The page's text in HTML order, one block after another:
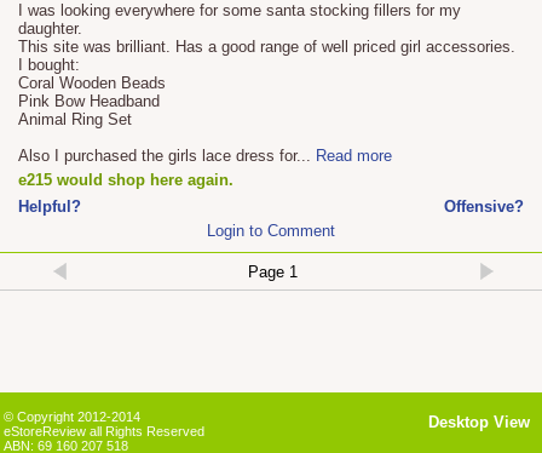
I was looking everywhere for some santa stocking fillers for my
daughter.
This site was brilliant. Has a good range of well priced girl accessories.
I bought:
Coral Wooden Beads
Pink Bow Headband
Animal Ring Set
Also I purchased the girls lace dress for... Read more
e215 would shop here again.
Helpful?
Offensive?
Login to Comment
© Copyright 2012-2014
eStoreReview all Rights Reserved
ABN: 69 160 207 518
Desktop View